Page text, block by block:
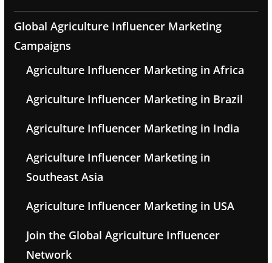
Global Agriculture Influencer Marketing
Campaigns
Agriculture Influencer Marketing in Africa
Agriculture Influencer Marketing in Brazil
Agriculture Influencer Marketing in India
Agriculture Influencer Marketing in
Southeast Asia
Agriculture Influencer Marketing in USA
Join the Global Agriculture Influencer
Network